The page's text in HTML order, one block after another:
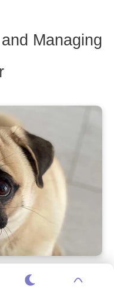
Managing